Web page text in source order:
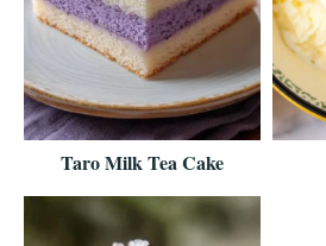
Taro Milk Tea Cake